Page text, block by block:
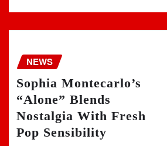
NEWS
Sophia Montecarlo’s
“Alone” Blends
Nostalgia With Fresh
Pop Sensibility